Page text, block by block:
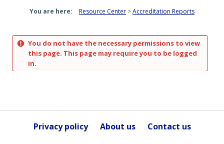
You are here: Resource Center Accreditation Reports
You do not have the necessary permissions to view
this page. This page may require you to be logged
in.
Privacy policy About us Contact us